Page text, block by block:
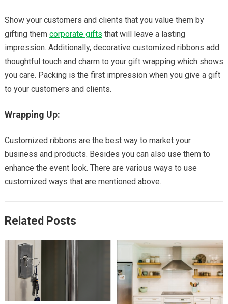
Show your customers and clients that you value them by
gifting them corporate gifts that will leave a lasting
impression. Additionally, decorative customized ribbons add
thoughtful touch and charm to your gift wrapping which shows
you care. Packing is the first impression when you give a gift
to your customers and clients.
Wrapping Up:
Customized ribbons are the best way to market your
business and products. Besides you can also use them to
enhance the event look. There are various ways to use
customized ways that are mentioned above.
Related Posts